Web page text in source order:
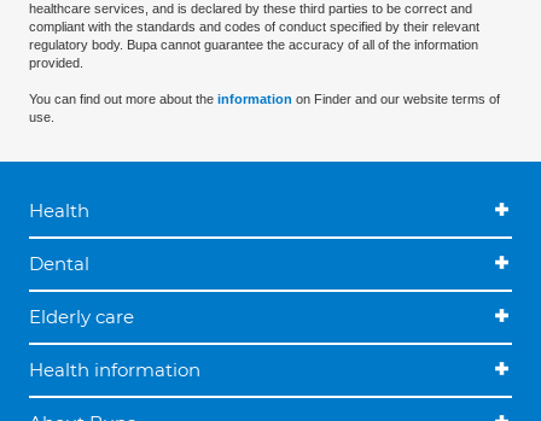
healthcare services, and is declared by these third parties to be correct and
compliant with the standards and codes of conduct specified by their relevant
regulatory body. Bupa cannot guarantee the accuracy of all of the information
provided.
You can find out more about the information on Finder and our website terms of
use.
Health
Dental
Elderly care
Health information